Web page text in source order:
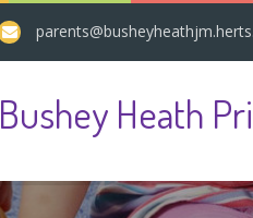
Bushey Heath